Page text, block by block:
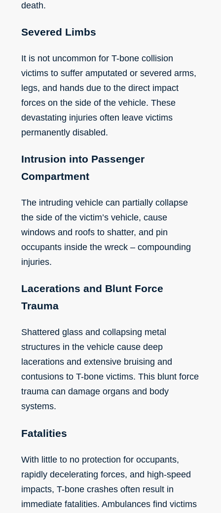
death.
Severed Limbs
It is not uncommon for T-bone collision
victims to suffer amputated or severed arms,
legs, and hands due to the direct impact
forces on the side of the vehicle. These
devastating injuries often leave victims
permanently disabled.
Intrusion into Passenger
Compartment
The intruding vehicle can partially collapse
the side of the victim’s vehicle, cause
windows and roofs to shatter, and pin
occupants inside the wreck – compounding
injuries.
Lacerations and Blunt Force
Trauma
Shattered glass and collapsing metal
structures in the vehicle cause deep
lacerations and extensive bruising and
contusions to T-bone victims. This blunt force
trauma can damage organs and body
systems.
Fatalities
With little to no protection for occupants,
rapidly decelerating forces, and high-speed
impacts, T-bone crashes often result in
immediate fatalities. Ambulances find victims